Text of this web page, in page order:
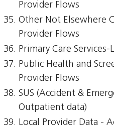
Provider Flows
Other Not Elsewhere
Provider Flows
Primary Care
Public Health and
Provider Flows
SUS (Accident &
Outpatient data)
Local Provider Data -